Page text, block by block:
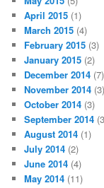
April 2015 (1)
March 2015 (4)
February 2015 (3)
January 2015 (2)
December 2014 (7)
November 2014 (3)
October 2014 (3)
September 2014
August 2014 (1)
July 2014 (2)
June 2014 (4)
May 2014 (11)